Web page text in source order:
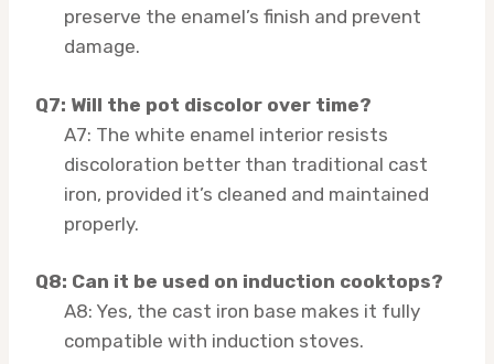
preserve the enamel’s finish and prevent
damage.
Q7: Will the pot discolor over time?
A7: The white enamel interior resists
discoloration better than traditional cast
iron, provided it’s cleaned and maintained
properly.
Q8: Can it be used on induction cooktops?
A8: Yes, the cast iron base makes it fully
compatible with induction stoves.